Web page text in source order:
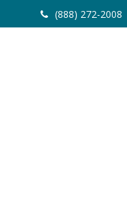
(888) 272-2008